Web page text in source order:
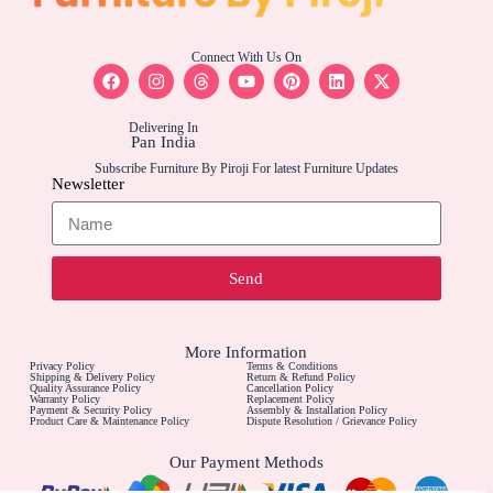
Connect With Us On
Delivering In
Pan India
Subscribe Furniture By Piroji For latest Furniture Updates
Newsletter
Send
More Information
Privacy Policy
Terms & Conditions
Shipping & Delivery Policy
Return & Refund Policy
Quality Assurance Policy
Cancellation Policy
Warranty Policy
Replacement Policy
Payment & Security Policy
Assembly & Installation Policy
Product Care & Maintenance Policy
Dispute Resolution / Grievance Policy
Our Payment Methods